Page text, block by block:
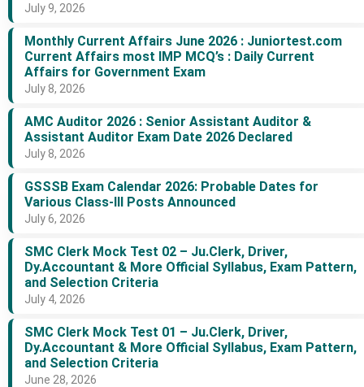
July 9, 2026
Monthly Current Affairs June 2026 : Juniortest.com
Current Affairs most IMP MCQ’s : Daily Current
Affairs for Government Exam
July 8, 2026
AMC Auditor 2026 : Senior Assistant Auditor &
Assistant Auditor Exam Date 2026 Declared
July 8, 2026
GSSSB Exam Calendar 2026: Probable Dates for
Various Class-III Posts Announced
July 6, 2026
SMC Clerk Mock Test 02 – Ju.Clerk, Driver,
Dy.Accountant & More Official Syllabus, Exam Pattern,
and Selection Criteria
July 4, 2026
SMC Clerk Mock Test 01 – Ju.Clerk, Driver,
Dy.Accountant & More Official Syllabus, Exam Pattern,
and Selection Criteria
June 28, 2026